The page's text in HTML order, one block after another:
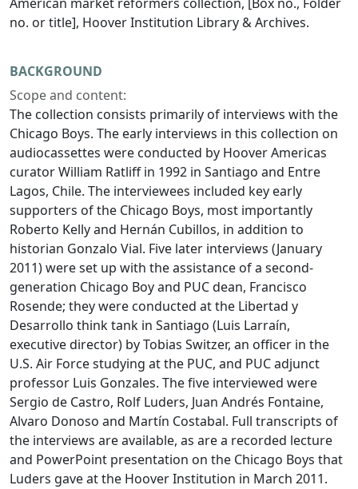
no. or title], Hoover Institution Library & Archives.
BACKGROUND
Scope and content:
The collection consists primarily of interviews with the
Chicago Boys. The early interviews in this collection on
audiocassettes were conducted by Hoover Americas
curator William Ratliff in 1992 in Santiago and Entre
Lagos, Chile. The interviewees included key early
supporters of the Chicago Boys, most importantly
Roberto Kelly and Hernán Cubillos, in addition to
historian Gonzalo Vial. Five later interviews (January
2011) were set up with the assistance of a second-
generation Chicago Boy and PUC dean, Francisco
Rosende; they were conducted at the Libertad y
Desarrollo think tank in Santiago (Luis Larraín,
executive director) by Tobias Switzer, an officer in the
U.S. Air Force studying at the PUC, and PUC adjunct
professor Luis Gonzales. The five interviewed were
Sergio de Castro, Rolf Luders, Juan Andrés Fontaine,
Alvaro Donoso and Martín Costabal. Full transcripts of
the interviews are available, as are a recorded lecture
and PowerPoint presentation on the Chicago Boys that
Luders gave at the Hoover Institution in March 2011.